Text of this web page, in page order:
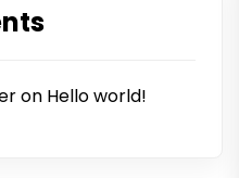
on Hello world!